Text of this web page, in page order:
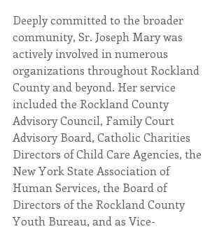
Deeply committed to the broader
community, Sr. Joseph Mary was
actively involved in numerous
organizations throughout Rockland
County and beyond. Her service
included the Rockland County
Advisory Council, Family Court
Advisory Board, Catholic Charities
Directors of Child Care Agencies, the
New York State Association of
Human Services, the Board of
Directors of the Rockland County
Youth Bureau, and as Vice-